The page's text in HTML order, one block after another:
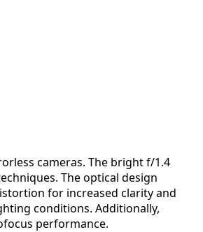
cameras. The bright f/1.4
The optical design
for increased clarity and
conditions. Additionally,
performance.